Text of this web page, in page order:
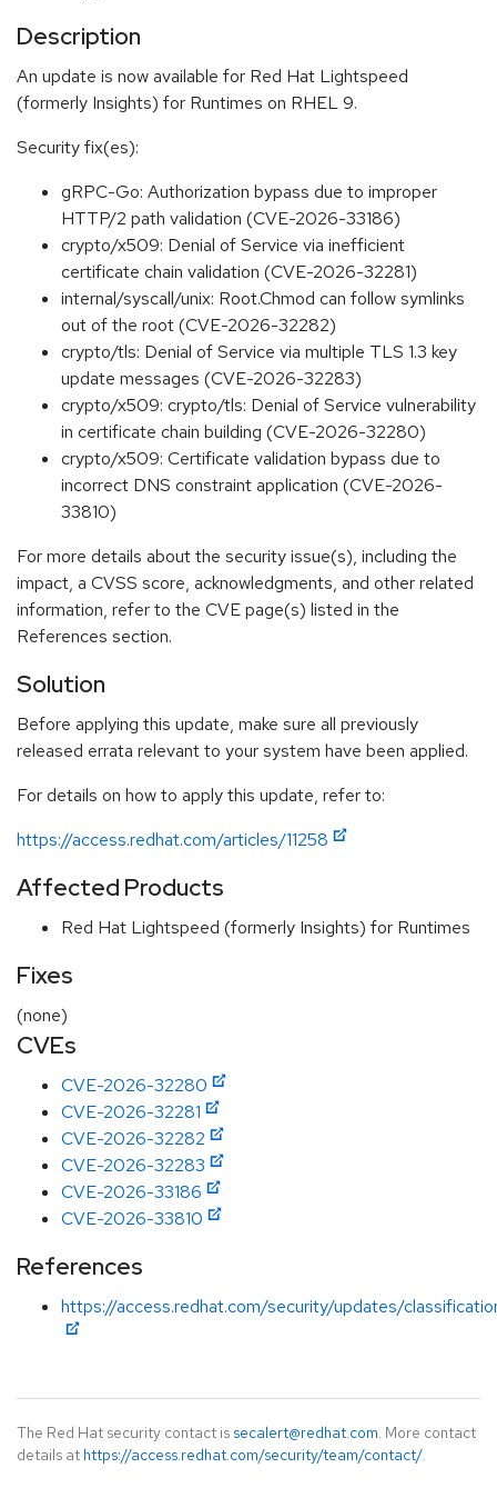
Description
An update is now available for Red Hat Lightspeed
(formerly Insights) for Runtimes on RHEL 9.
Security fix(es):
gRPC-Go: Authorization bypass due to improper
HTTP/2 path validation (CVE-2026-33186)
crypto/x509: Denial of Service via inefficient
certificate chain validation (CVE-2026-32281)
internal/syscall/unix: Root.Chmod can follow symlinks
out of the root (CVE-2026-32282)
crypto/tls: Denial of Service via multiple TLS 1.3 key
update messages (CVE-2026-32283)
crypto/x509: crypto/tls: Denial of Service vulnerability
in certificate chain building (CVE-2026-32280)
crypto/x509: Certificate validation bypass due to
incorrect DNS constraint application (CVE-2026-
33810)
For more details about the security issue(s), including the
impact, a CVSS score, acknowledgments, and other related
information, refer to the CVE page(s) listed in the
References section.
Solution
Before applying this update, make sure all previously
released errata relevant to your system have been applied.
For details on how to apply this update, refer to:
https://access.redhat.com/articles/11258
Affected Products
Red Hat Lightspeed (formerly Insights) for Runtimes
Fixes
(none)
CVEs
CVE-2026-32280
CVE-2026-32281
CVE-2026-32282
CVE-2026-32283
CVE-2026-33186
CVE-2026-33810
References
https://access.redhat.com/security/updates/
The Red Hat security contact is secalert@redhat.com. More contact
details at https://access.redhat.com/security/team/contact/.